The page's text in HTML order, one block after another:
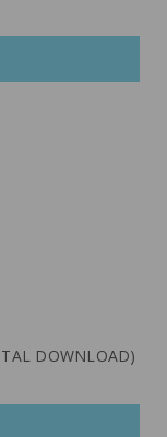
DOWNLOAD)